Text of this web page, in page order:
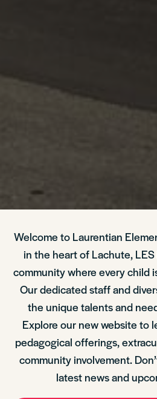
Welcome to Laurentian
in the heart of Lachute,
community where every child
Our dedicated staff and
the unique talents and
Explore our new website to
pedagogical offerings,
community involvement.
latest news and